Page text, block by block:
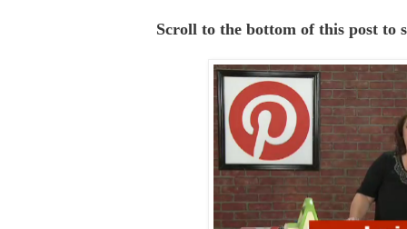
Scroll to the bottom of this post to